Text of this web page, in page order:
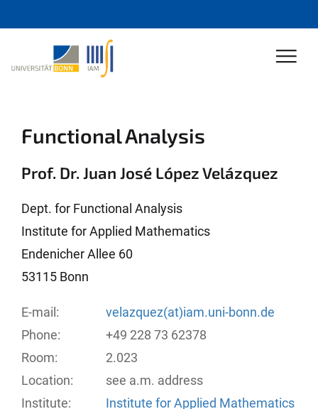
Functional Analysis
Prof. Dr. Juan José López Velázquez
Dept. for Functional Analysis
Institute for Applied Mathematics
Endenicher Allee 60
53115 Bonn
E-mail:
velazquez(at)iam.uni-bonn.de
Phone:
+49 228 73 62378
Room:
2.023
Location:
see a.m. address
Institute:
Institute for Applied Mathematics